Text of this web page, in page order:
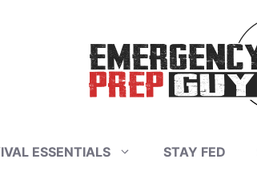
ESSENTIALS STAY FED